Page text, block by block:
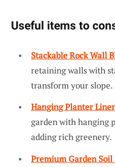
Useful items to
Stackable Rock Wall
retaining walls with
transform your slope.
Hanging Planter
garden with hanging
adding rich greenery.
Premium Garden Soil